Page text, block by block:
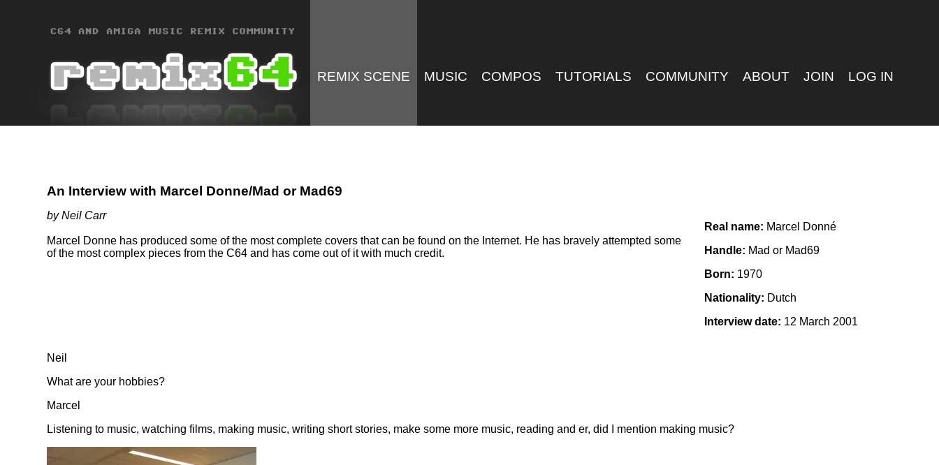
REMIX SCENE MUSIC COMPOS TUTORIALS COMMUNITY ABOUT JOIN LOG IN
An Interview with Marcel Donne/Mad or Mad69
by Neil Carr
Marcel Donne has produced some of the most complete covers that can be found on the Internet. He has bravely attempted some
of the most complex pieces from the C64 and has come out of it with much credit.
Real name: Marcel Donné
Handle: Mad or Mad69
Born: 1970
Nationality: Dutch
Interview date: 12 March 2001
Neil
What are your hobbies?
Marcel
Listening to music, watching films, making music, writing short stories, make some more music, reading and er, did I mention making music?